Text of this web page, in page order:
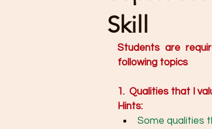
Skill
Students are
following topics
1.  Qualities that I
Hints:
Some qualities